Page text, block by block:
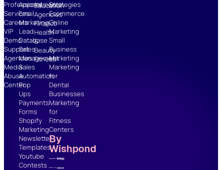
Professional
Services
Careers
VIP
Demo
Support
Agencies
Media
Abuse
Center
Appointments
Email
Marketing
Lead
Database
Sales
Management
Sales
Automation
Pop
Ups
Payments
Forms
Shopify
Marketing
Newsletter
Templates
Youtube
Contests
Education
Agencies
Finance
Health
&
Beauty
Fitness
Strategies
Ecommerce
Online
Marketing
Small
Business
Marketing
Marketing
for
Dental
Businesses
Marketing
for
Fitness
Centers
By
Wishpond